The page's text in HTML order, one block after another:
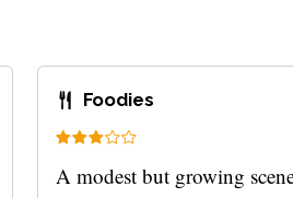
Foodies
A modest but growing